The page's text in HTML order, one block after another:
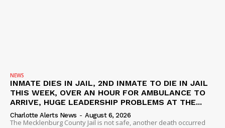
NEWS
INMATE DIES IN JAIL, 2ND INMATE TO DIE IN JAIL
THIS WEEK, OVER AN HOUR FOR AMBULANCE TO
ARRIVE, HUGE LEADERSHIP PROBLEMS AT THE...
Charlotte Alerts News - August 6, 2026
The Mecklenburg County Jail is not safe, another death occurred